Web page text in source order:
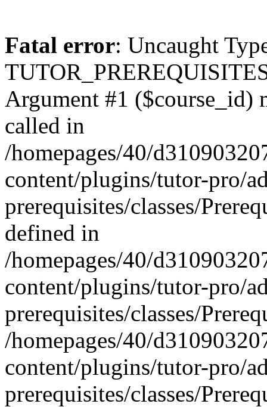
Fatal error: Uncaught
Argument #1 ($course_id)
called in
/homepages/40/
content/plugins/tutor-pro/
prerequisites/classes/
defined in
/homepages/40/
content/plugins/tutor-pro/
prerequisites/classes/
/homepages/40/
content/plugins/tutor-pro/
prerequisites/classes/